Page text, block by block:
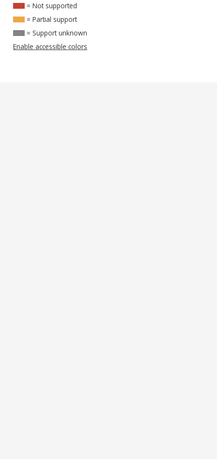
= Not supported
= Partial support
= Support unknown
Enable accessible colors